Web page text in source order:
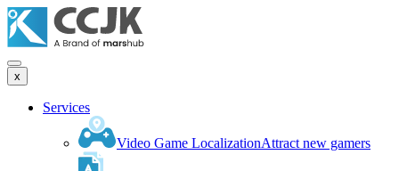
x
Services
Video Game LocalizationAttract new gamers